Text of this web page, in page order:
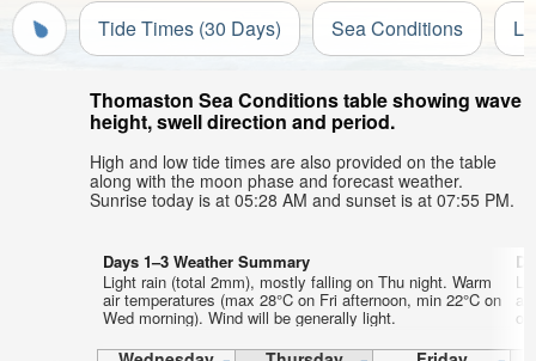
Tide Times (30 Days) Sea Conditions
Thomaston Sea Conditions table showing wave
height, swell direction and period.
High and low tide times are also provided on the table
along with the moon phase and forecast weather.
Sunrise today is at 05:28 AM and sunset is at 07:55 PM.
Days 1–3 Weather Summary
Light rain (total 2mm), mostly falling on Thu night. Warm
air temperatures (max 28°C on Fri afternoon, min 22°C on
Wed morning). Wind will be generally light.